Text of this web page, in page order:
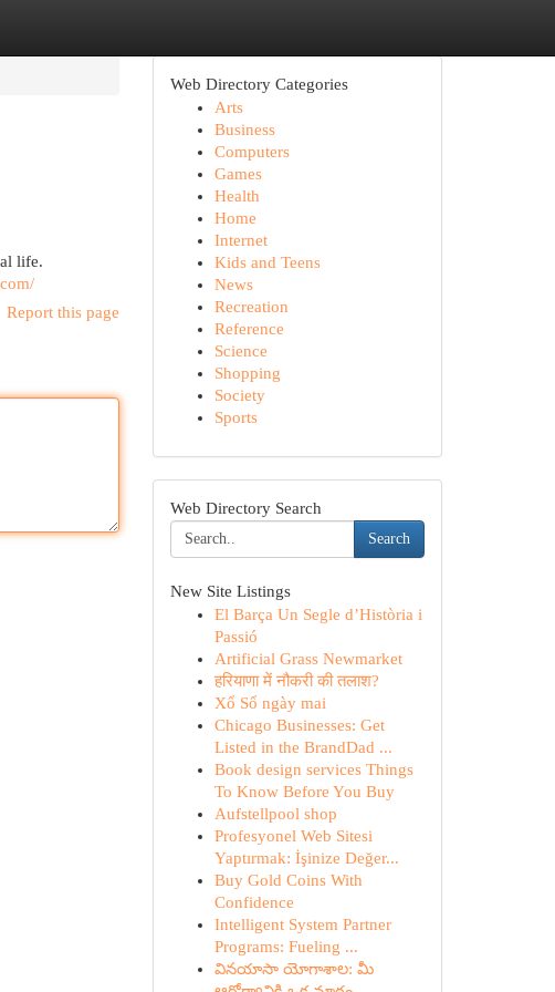
life.
Report this page
Web Directory Categories
Arts
Business
Computers
Games
Health
Home
Internet
Kids and Teens
News
Recreation
Reference
Science
Shopping
Society
Sports
Web Directory Search
Search
New Site Listings
El Barça Un Segle d’Història i
Passió
Artificial Grass Newmarket
हरियाणा में नौकरी की तलाश?
Xổ Số ngày mai
Chicago Businesses: Get
Listed in the BrandDad ...
Book design services Things
To Know Before You Buy
Aufstellpool shop
Profesyonel Web Sitesi
Yaptırmak: İşinize Değer...
Buy Gold Coins With
Confidence
Intelligent System Partner
Programs: Fueling ...
వినయాసా యోగాశాల: మీ